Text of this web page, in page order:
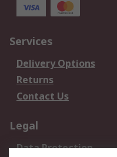
Services
Delivery Options
Returns
Contact Us
Legal
Data Protection